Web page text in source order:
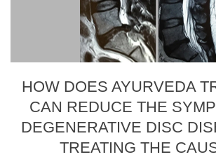
HOW DOES AYURVEDA
CAN REDUCE THE
DEGENERATIVE DISC
TREATING THE